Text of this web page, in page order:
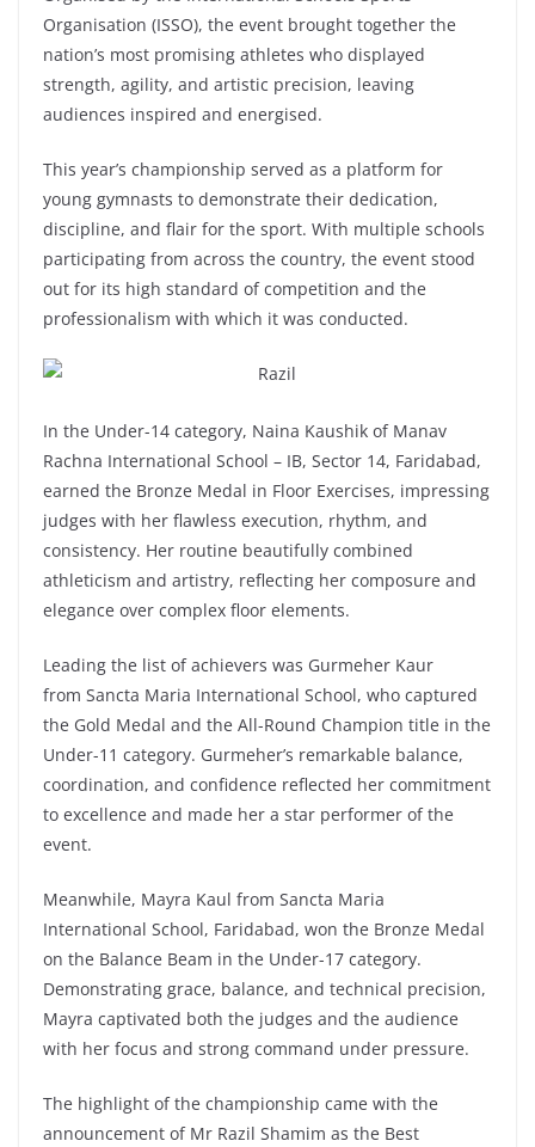
Organisation (ISSO), the event brought together the
nation’s most promising athletes who displayed
strength, agility, and artistic precision, leaving
audiences inspired and energised.
This year’s championship served as a platform for
young gymnasts to demonstrate their dedication,
discipline, and flair for the sport. With multiple schools
participating from across the country, the event stood
out for its high standard of competition and the
professionalism with which it was conducted.
In the Under-14 category, Naina Kaushik of Manav
Rachna International School – IB, Sector 14, Faridabad,
earned the Bronze Medal in Floor Exercises, impressing
judges with her flawless execution, rhythm, and
consistency. Her routine beautifully combined
athleticism and artistry, reflecting her composure and
elegance over complex floor elements.
Leading the list of achievers was Gurmeher Kaur
from Sancta Maria International School, who captured
the Gold Medal and the All-Round Champion title in the
Under-11 category. Gurmeher’s remarkable balance,
coordination, and confidence reflected her commitment
to excellence and made her a star performer of the
event.
Meanwhile, Mayra Kaul from Sancta Maria
International School, Faridabad, won the Bronze Medal
on the Balance Beam in the Under-17 category.
Demonstrating grace, balance, and technical precision,
Mayra captivated both the judges and the audience
with her focus and strong command under pressure.
The highlight of the championship came with the
announcement of Mr Razil Shamim as the Best